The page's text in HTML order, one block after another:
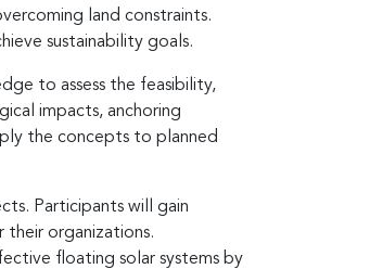
land constraints.
sustainability goals.
to assess the feasibility,
impacts, anchoring
the concepts to planned
Participants will gain
organizations.
floating solar systems by